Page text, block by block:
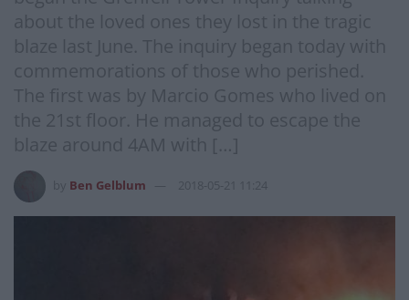
about the loved ones they lost in the tragic
blaze last June. The inquiry began today with
commemorations of those who perished.
The first was by Marcio Gomes who lived on
the 21st floor. He managed to escape the
blaze around 4AM with […]
Ben Gelblum 2018-05-21 11:24